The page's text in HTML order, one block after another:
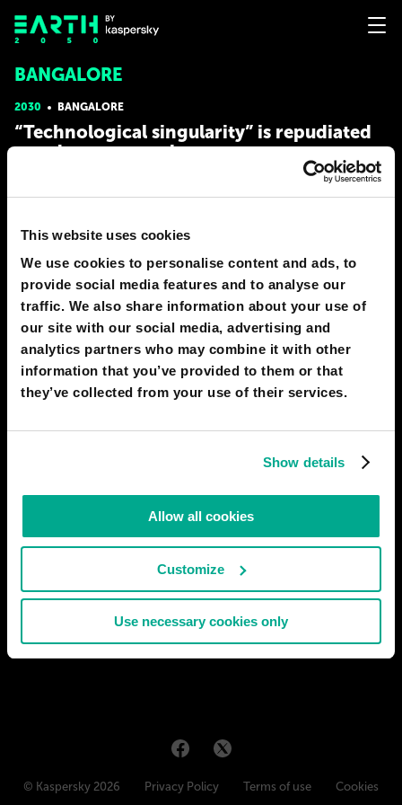
This website uses cookies
We use cookies to personalise content and ads, to
provide social media features and to analyse our
traffic. We also share information about your use of
our site with our social media, advertising and
analytics partners who may combine it with other
information that you’ve provided to them or that
they’ve collected from your use of their services.
Show details
Allow all cookies
Customize
Use necessary cookies only
BANGALORE
2030 BANGALORE
“Technological singularity” is repudiated
as a dangerous cult
At the beginning of 21st century, the western IT industry was in
urgent need of an ideological basis for the promotion of its
“technological singularity.” Invented by fantasy writer Vernor
# AI # human # society
MERSEY SHELLEY 42
© Kaspersky 2026 Privacy Policy Terms of use Cookies